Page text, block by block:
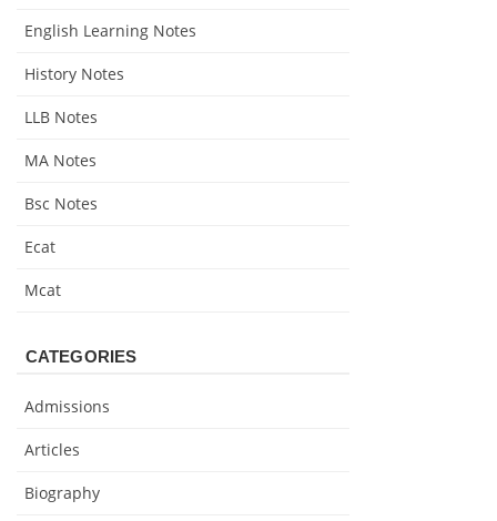
English Learning Notes
History Notes
LLB Notes
MA Notes
Bsc Notes
Ecat
Mcat
CATEGORIES
Admissions
Articles
Biography